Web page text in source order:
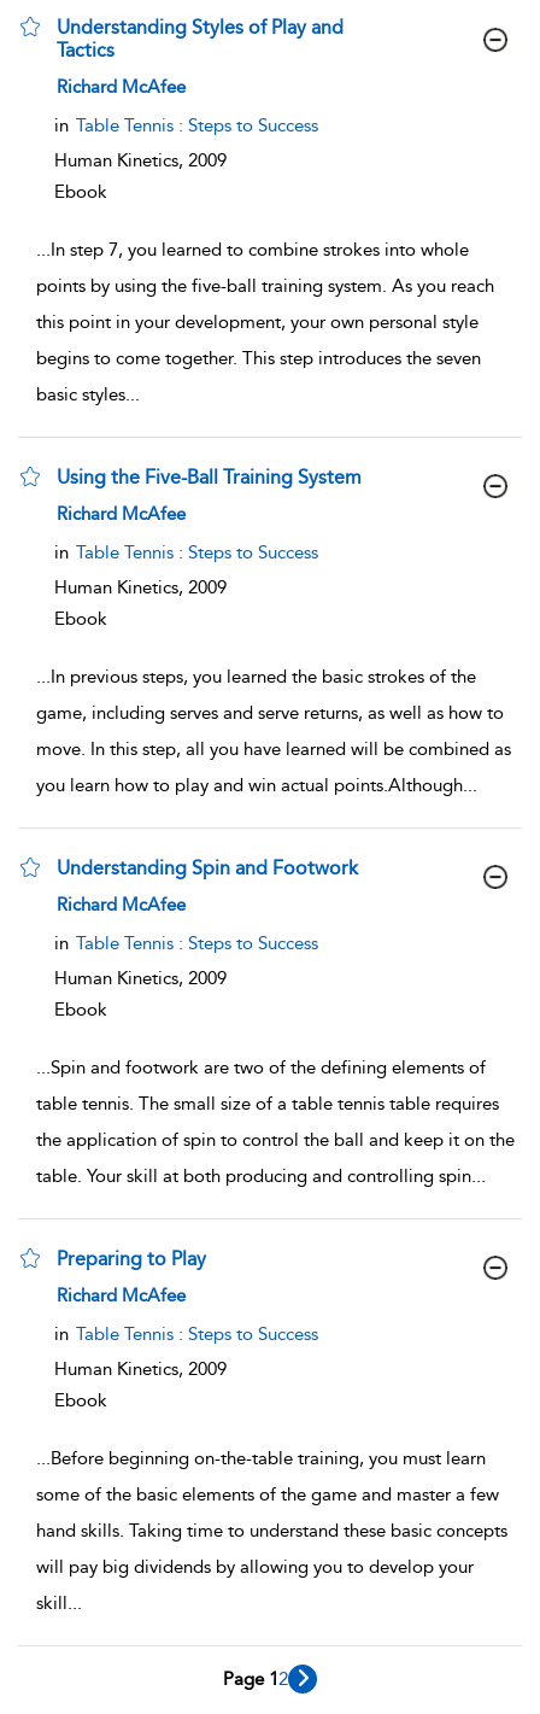
Understanding Styles of Play and
Tactics
show result details
Richard McAfee
in Table Tennis : Steps to Success
Human Kinetics, 2009
Ebook
...In step 7, you learned to combine strokes into whole
points by using the five-ball training system. As you reach
this point in your development, your own personal style
begins to come together. This step introduces the seven
basic styles...
Using the Five-Ball Training System
show result details
Richard McAfee
in Table Tennis : Steps to Success
Human Kinetics, 2009
Ebook
...In previous steps, you learned the basic strokes of the
game, including serves and serve returns, as well as how to
move. In this step, all you have learned will be combined as
you learn how to play and win actual points.Although...
Understanding Spin and Footwork
show result details
Richard McAfee
in Table Tennis : Steps to Success
Human Kinetics, 2009
Ebook
...Spin and footwork are two of the defining elements of
table tennis. The small size of a table tennis table requires
the application of spin to control the ball and keep it on the
table. Your skill at both producing and controlling spin...
Preparing to Play
show result details
Richard McAfee
in Table Tennis : Steps to Success
Human Kinetics, 2009
Ebook
...Before beginning on-the-table training, you must learn
some of the basic elements of the game and master a few
hand skills. Taking time to understand these basic concepts
will pay big dividends by allowing you to develop your
skill...
Page 12